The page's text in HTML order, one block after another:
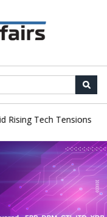
Tech Tensions |